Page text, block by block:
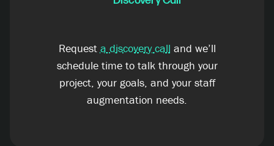
Request a discovery call and we’ll
schedule time to talk through your
project, your goals, and your staff
augmentation needs.